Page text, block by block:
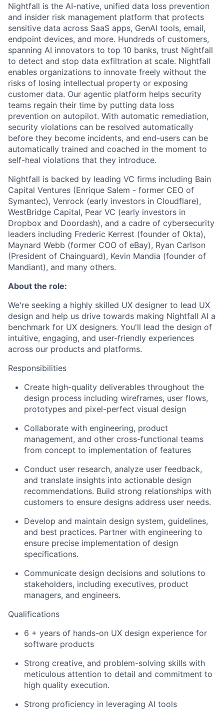
Nightfall is the AI-native, unified data loss prevention
and insider risk management platform that protects
sensitive data across SaaS apps, GenAI tools, email,
endpoint devices, and more. Hundreds of customers,
spanning AI innovators to top 10 banks, trust Nightfall
to detect and stop data exfiltration at scale. Nightfall
enables organizations to innovate freely without the
risks of losing intellectual property or exposing
customer data. Our agentic platform helps security
teams regain their time by putting data loss
prevention on autopilot. With automatic remediation,
security violations can be resolved automatically
before they become incidents, and end-users can be
automatically trained and coached in the moment to
self-heal violations that they introduce.
Nightfall is backed by leading VC firms including Bain
Capital Ventures (Enrique Salem - former CEO of
Symantec), Venrock (early investors in Cloudflare),
WestBridge Capital, Pear VC (early investors in
Dropbox and Doordash), and a cadre of cybersecurity
leaders including Frederic Kerrest (founder of Okta),
Maynard Webb (former COO of eBay), Ryan Carlson
(President of Chainguard), Kevin Mandia (founder of
Mandiant), and many others.
About the role:
We're seeking a highly skilled UX designer to lead UX
design and help us drive towards making Nightfall AI a
benchmark for UX designers. You'll lead the design of
intuitive, engaging, and user-friendly experiences
across our products and platforms.
Responsibilities
Create high-quality deliverables throughout the
design process including wireframes, user flows,
prototypes and pixel-perfect visual design
Collaborate with engineering, product
management, and other cross-functional teams
from concept to implementation of features
Conduct user research, analyze user feedback,
and translate insights into actionable design
recommendations. Build strong relationships with
customers to ensure designs address user needs.
Develop and maintain design system, guidelines,
and best practices. Partner with engineering to
ensure precise implementation of design
specifications.
Communicate design decisions and solutions to
stakeholders, including executives, product
managers, and engineers.
Qualifications
6 + years of hands-on UX design experience for
software products
Strong creative, and problem-solving skills with
meticulous attention to detail and commitment to
high quality execution.
Strong proficiency in leveraging AI tools